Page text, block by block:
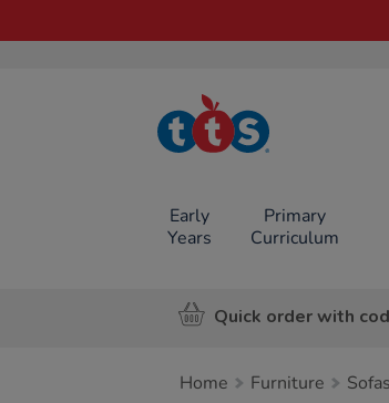
TTS School
Resources
Early
Years
Primary
Curriculum
Quick order with
Home Furniture